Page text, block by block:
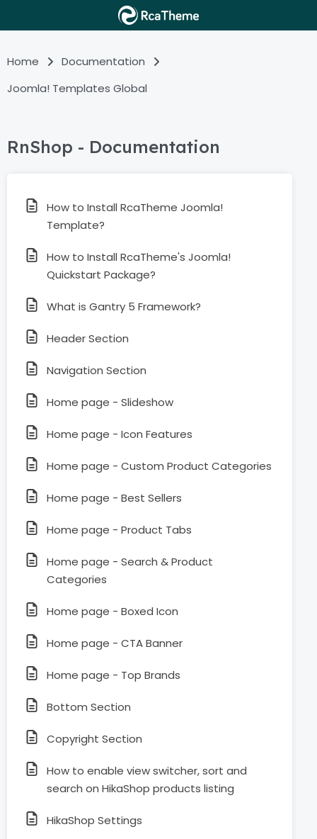
Home
Documentation
Joomla! Templates Global
RnShop - Documentation
How to Install RcaTheme Joomla!
Template?
How to Install RcaTheme's Joomla!
Quickstart Package?
What is Gantry 5 Framework?
Header Section
Navigation Section
Home page - Slideshow
Home page - Icon Features
Home page - Custom Product Categories
Home page - Best Sellers
Home page - Product Tabs
Home page - Search & Product
Categories
Home page - Boxed Icon
Home page - CTA Banner
Home page - Top Brands
Bottom Section
Copyright Section
How to enable view switcher, sort and
search on HikaShop products listing
HikaShop Settings